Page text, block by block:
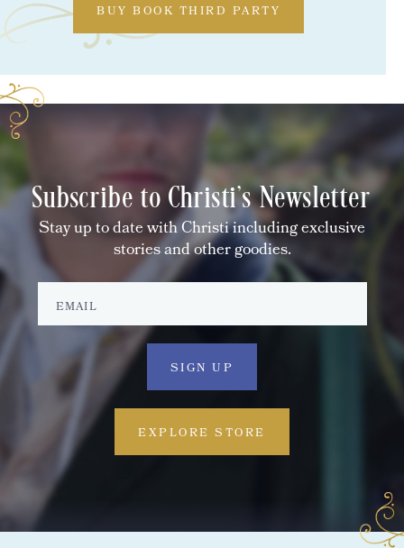
BUY BOOK THIRD PARTY
Subscribe to Christi's Newsletter
Stay up to date with Christi including exclusive
stories and other goodies.
EXPLORE STORE